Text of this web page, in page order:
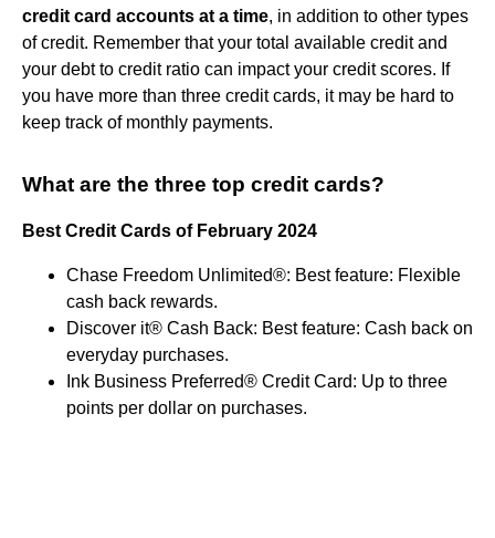
credit card accounts at a time, in addition to other types
of credit. Remember that your total available credit and
your debt to credit ratio can impact your credit scores. If
you have more than three credit cards, it may be hard to
keep track of monthly payments.
What are the three top credit cards?
Best Credit Cards of February 2024
Chase Freedom Unlimited®: Best feature: Flexible
cash back rewards.
Discover it® Cash Back: Best feature: Cash back on
everyday purchases.
Ink Business Preferred® Credit Card: Up to three
points per dollar on purchases.